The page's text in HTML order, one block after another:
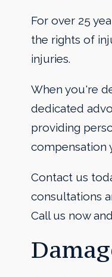
For over 25
the rights of
injuries.
When you're
dedicated
providing
compensation
Contact us
consultations
Call us now